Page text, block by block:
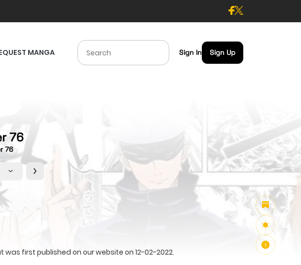
MANGA Sign In Sign Up
76
76
first published on our website on 12-02-2022.